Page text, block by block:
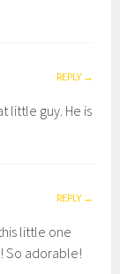
REPLY
little guy. He is
REPLY
little one
So adorable!